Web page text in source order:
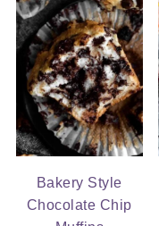
Bakery Style
Chocolate Chip